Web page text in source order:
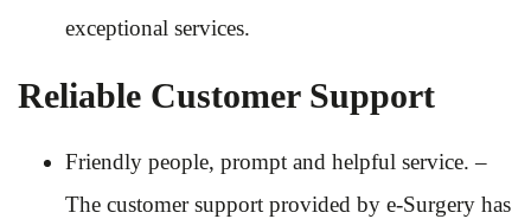
exceptional services.
Reliable Customer Support
Friendly people, prompt and helpful service. –
The customer support provided by e-Surgery has